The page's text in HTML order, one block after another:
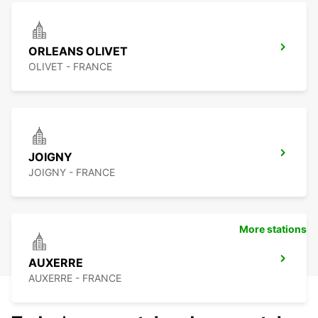
ORLEANS OLIVET
OLIVET - FRANCE
JOIGNY
JOIGNY - FRANCE
AUXERRE
AUXERRE - FRANCE
More stations